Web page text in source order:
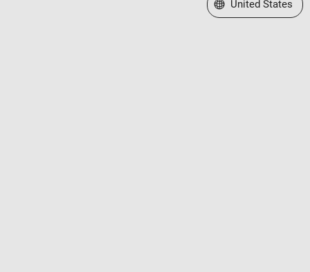
Select a Web Site
United States